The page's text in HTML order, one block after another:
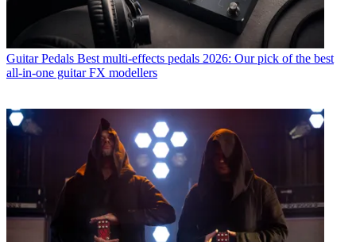
Guitar Pedals Best multi-effects pedals 2026: Our pick of the best
all-in-one guitar FX modellers